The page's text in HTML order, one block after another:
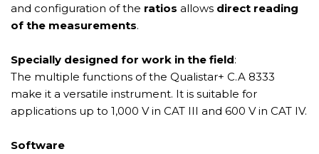
and configuration of the ratios allows direct reading
of the measurements.
Specially designed for work in the field:
The multiple functions of the Qualistar+ C.A 8333
make it a versatile instrument. It is suitable for
applications up to 1,000 V in CAT III and 600 V in CAT IV.
Software